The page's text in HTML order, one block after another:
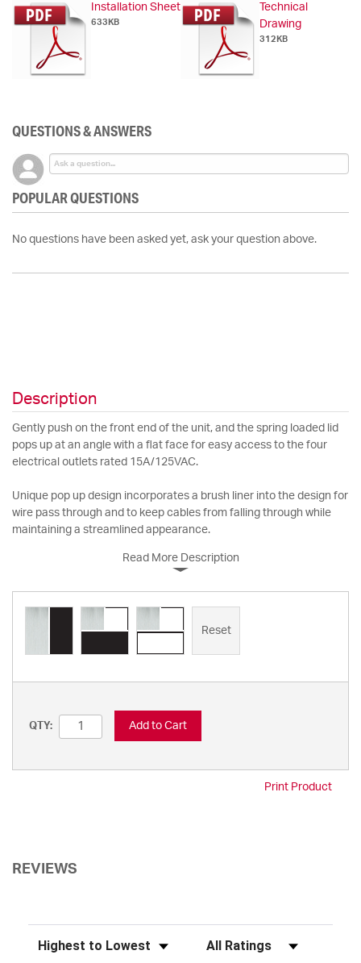
Installation Sheet
633KB
Technical
Drawing
312KB
QUESTIONS & ANSWERS
POPULAR QUESTIONS
No questions have been asked yet, ask your question above.
Description
Gently push on the front end of the unit, and the spring loaded lid
pops up at an angle with a flat face for easy access to the four
electrical outlets rated 15A/125VAC.
Unique pop up design incorporates a brush liner into the design for
wire pass through and to keep cables from falling through while
maintaining a streamlined appearance.
Read More Description
Reset
QTY: Add to Cart
Print Product
REVIEWS
Sort Reviews Filter Reviews by Rating